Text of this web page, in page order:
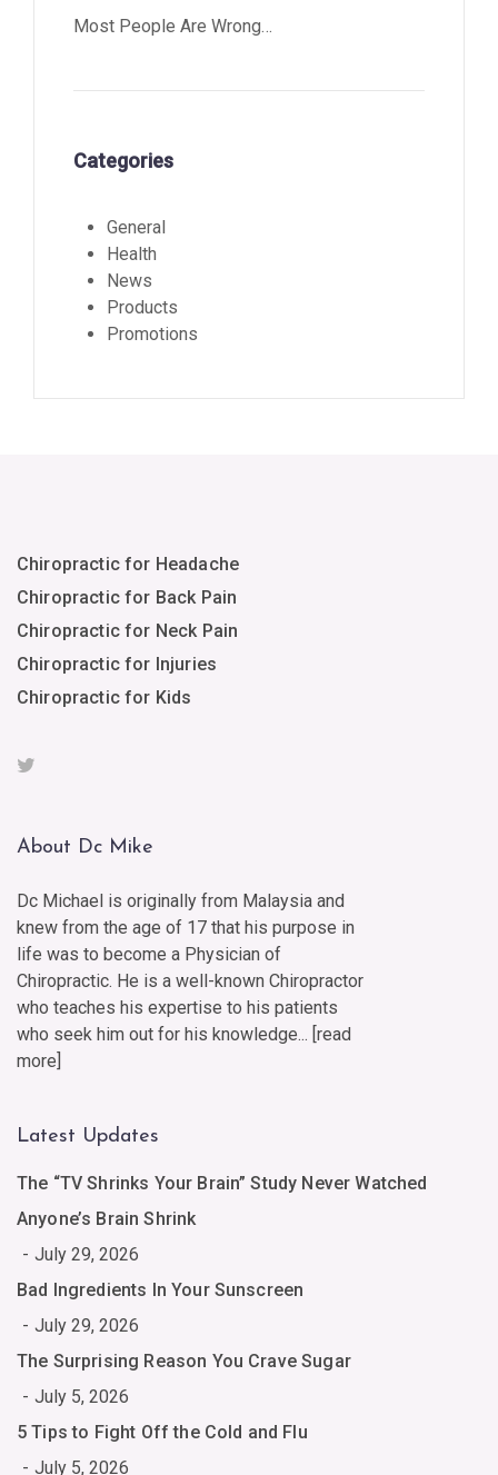
Most People Are Wrong…
Categories
General
Health
News
Products
Promotions
Chiropractic for Headache
Chiropractic for Back Pain
Chiropractic for Neck Pain
Chiropractic for Injuries
Chiropractic for Kids
About Dc Mike
Dc Michael is originally from Malaysia and
knew from the age of 17 that his purpose in
life was to become a Physician of
Chiropractic. He is a well-known Chiropractor
who teaches his expertise to his patients
who seek him out for his knowledge... [read
more]
Latest Updates
The “TV Shrinks Your Brain” Study Never Watched
Anyone’s Brain Shrink
July 29, 2026
Bad Ingredients In Your Sunscreen
July 29, 2026
The Surprising Reason You Crave Sugar
July 5, 2026
5 Tips to Fight Off the Cold and Flu
July 5, 2026